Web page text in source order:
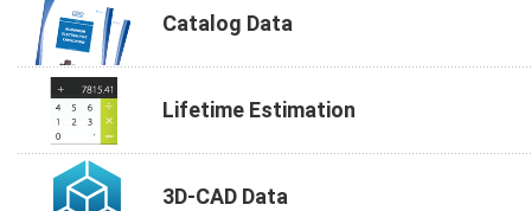
Catalog Data
Lifetime Estimation
3D-CAD Data